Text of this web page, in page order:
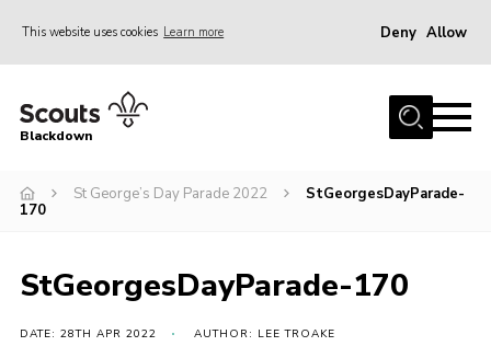
This website uses cookies Learn more Deny Allow
Home
Join
District HQ & Shop
Blackdown
St George’s Day Parade 2022
StGeorgesDayParade-
170
StGeorgesDayParade-170
DATE: 28TH APR 2022 AUTHOR: LEE TROAKE